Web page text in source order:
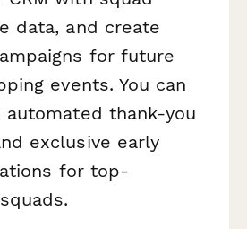
data, and create
for future
events. You can
automated thank-you
exclusive early
for top-